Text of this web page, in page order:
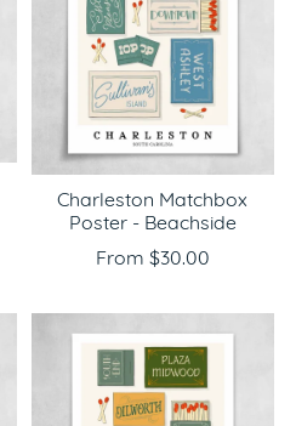
Charleston Matchbox
Poster - Beachside
From $30.00